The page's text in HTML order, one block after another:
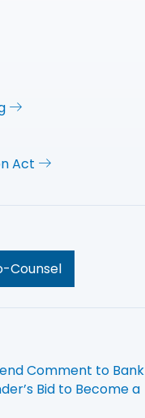
Act
Counsel
Comment to Bank
Bid to Become a